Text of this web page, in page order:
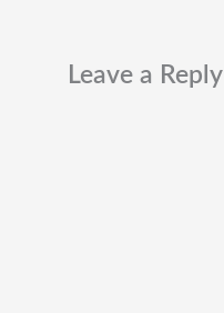
Leave a Reply